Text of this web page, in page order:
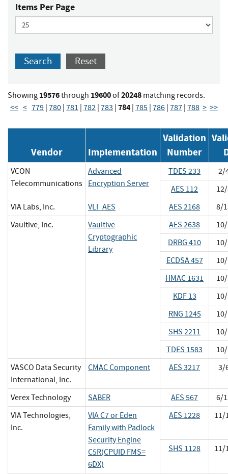
Items Per Page
Search Reset
Showing 19576through 19600of20248 matching records.
<< < 779 | 780 | 781 | 782 | 783 | 784 | 785 | 786 | 787 | 788 > >>
Vendor Implementation
Validation
Number
VCON
Telecommunications
Advanced
Encryption Server
TDES 233
2/
AES 112
VIA Labs, Inc.
VLI_AES AES 2168
8/
Vaultive, Inc.
Vaultive
Cryptographic
Library
AES 2638
DRBG 410
ECDSA 457
HMAC 1631
KDF 13
RNG 1245
SHS 2211
TDES 1583
VASCO Data Security
International, Inc.
CMAC Component AES 3217 3/
Verex Technology SABER AES 567
6/
VIA Technologies,
Inc.
VIA C7 or Eden
Family with Padlock
Security Engine
C5R(CPUID FMS=
6DX)
AES 1228 11/
SHS 1128 11/